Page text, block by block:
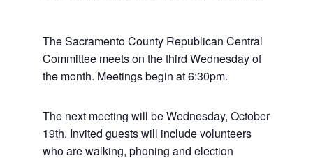
The Sacramento County Republican Central
Committee meets on the third Wednesday of
the month. Meetings begin at 6:30pm.
The next meeting will be Wednesday, October
19th. Invited guests will include volunteers
who are walking, phoning and election